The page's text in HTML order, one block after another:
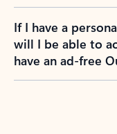
If I have a
will I be able to
have an ad-free